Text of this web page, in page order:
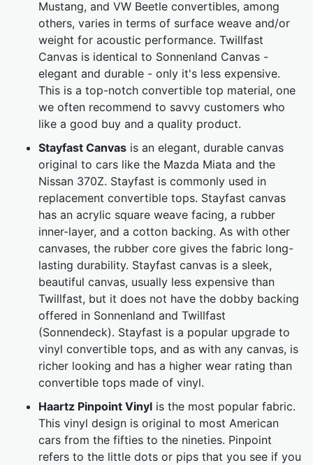
Mustang, and VW Beetle convertibles, among
others, varies in terms of surface weave and/or
weight for acoustic performance. Twillfast
Canvas is identical to Sonnenland Canvas -
elegant and durable - only it's less expensive.
This is a top-notch convertible top material, one
we often recommend to savvy customers who
like a good buy and a quality product.
Stayfast Canvas is an elegant, durable canvas
original to cars like the Mazda Miata and the
Nissan 370Z. Stayfast is commonly used in
replacement convertible tops. Stayfast canvas
has an acrylic square weave facing, a rubber
inner-layer, and a cotton backing. As with other
canvases, the rubber core gives the fabric long-
lasting durability. Stayfast canvas is a sleek,
beautiful canvas, usually less expensive than
Twillfast, but it does not have the dobby backing
offered in Sonnenland and Twillfast
(Sonnendeck). Stayfast is a popular upgrade to
vinyl convertible tops, and as with any canvas, is
richer looking and has a higher wear rating than
convertible tops made of vinyl.
Haartz Pinpoint Vinyl is the most popular fabric.
This vinyl design is original to most American
cars from the fifties to the nineties. Pinpoint
refers to the little dots or pips that you see if you